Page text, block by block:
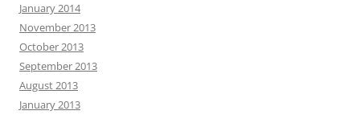
January 2014
November 2013
October 2013
September 2013
August 2013
January 2013